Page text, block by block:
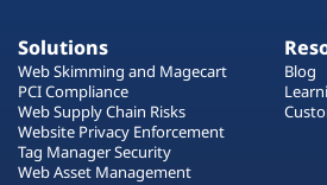
Solutions
Web Skimming and Magecart
PCI Compliance
Web Supply Chain Risks
Website Privacy Enforcement
Tag Manager Security
Web Asset Management
Blog